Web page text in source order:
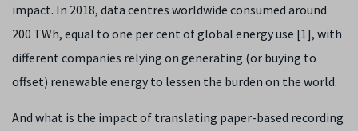
impact. In 2018, data centres worldwide consumed around
200 TWh, equal to one per cent of global energy use [1], with
different companies relying on generating (or buying to
offset) renewable energy to lessen the burden on the world.
And what is the impact of translating paper-based recording